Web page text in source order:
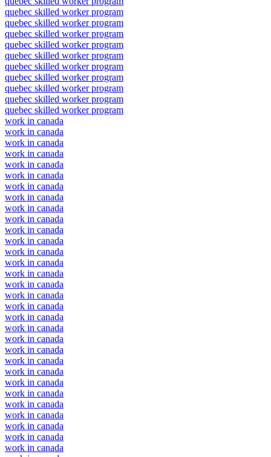
quebec skilled worker program
quebec skilled worker program
quebec skilled worker program
quebec skilled worker program
quebec skilled worker program
quebec skilled worker program
quebec skilled worker program
quebec skilled worker program
quebec skilled worker program
quebec skilled worker program
work in canada
work in canada
work in canada
work in canada
work in canada
work in canada
work in canada
work in canada
work in canada
work in canada
work in canada
work in canada
work in canada
work in canada
work in canada
work in canada
work in canada
work in canada
work in canada
work in canada
work in canada
work in canada
work in canada
work in canada
work in canada
work in canada
work in canada
work in canada
work in canada
work in canada
work in canada